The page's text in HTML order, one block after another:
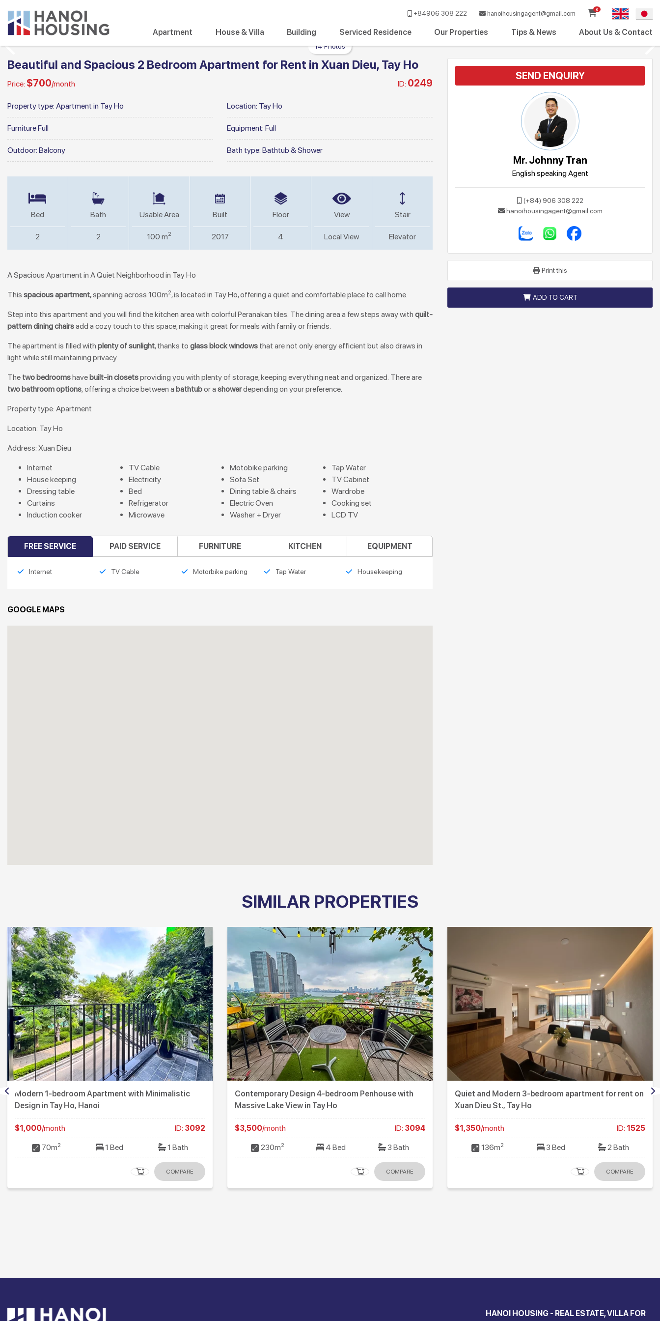
+84906 308 222 hanoihousingagent@gmail.com
0
Apartment House & Villa Building Serviced Residence Our Properties Tips & News About Us & Contact
14 Photos
Beautiful and Spacious 2 Bedroom Apartment for Rent in Xuan Dieu, Tay Ho
Price: $700/month ID: 0249
Property type: Apartment in Tay Ho Location: Tay Ho
FurnitureFull Equipment: Full
Outdoor: Balcony Bath type: Bathtub & Shower
Bed
2
Bath
2
Usable Area
100 m2
Built
2017
Floor
4
View
Local View
Stair
Elevator
A Spacious Apartment in A Quiet Neighborhood in Tay Ho
This spacious apartment,spanning across 100m2, is located in Tay Ho, offering a quiet and comfortable place to call home.
Step into this apartment and you will find the kitchen area with colorful Peranakan tiles. The dining area a few steps away with quilt-
pattern dining chairsadd a cozy touch to this space, making it great for meals with family or friends.
The apartment is filled with plenty of sunlight, thanks to glass block windows that are not only energy efficient but also draws in
light while still maintaining privacy.
The two bedroomshavebuilt-in closetsproviding you with plenty of storage, keeping everything neat and organized. There are
two bathroom options, offering a choice between a bathtubor a showerdepending on your preference.
Property type: Apartment
Location: Tay Ho
Address: Xuan Dieu
Internet TV Cable Motobike parking
Tap Water
House keeping
Electricity Sofa Set
TV Cabinet
Dressing table
Bed Dining table & chairs
Wardrobe
Curtains
Refrigerator Electric Oven
Cooking set
Induction cooker
Microwave Washer + Dryer LCD TV
FREE SERVICE PAID SERVICE FURNITURE KITCHEN EQUIPMENT
Internet TV Cable Motorbike parking Tap Water Housekeeping
GOOGLE MAPS
SEND ENQUIRY
Mr. Johnny Tran
English speaking Agent
(+84) 906 308 222
hanoihousingagent@gmail.com
Print this
ADD TO CART
SIMILAR PROPERTIES
Modern 1-bedroom Apartment with Minimalistic
Design in Tay Ho, Hanoi
$1,000/month ID: 3092
70m2 1 Bed 1 Bath
COMPARE
Contemporary Design 4-bedroom Penhouse with
Massive Lake View in Tay Ho
$3,500/month ID: 3094
230m2 4 Bed 3 Bath
COMPARE
Quiet and Modern 3-bedroom apartment for rent on
Xuan Dieu St., Tay Ho
$1,350/month ID: 1525
136m2 3 Bed 2 Bath
COMPARE
HANOI HOUSING - REAL ESTATE, VILLA FOR